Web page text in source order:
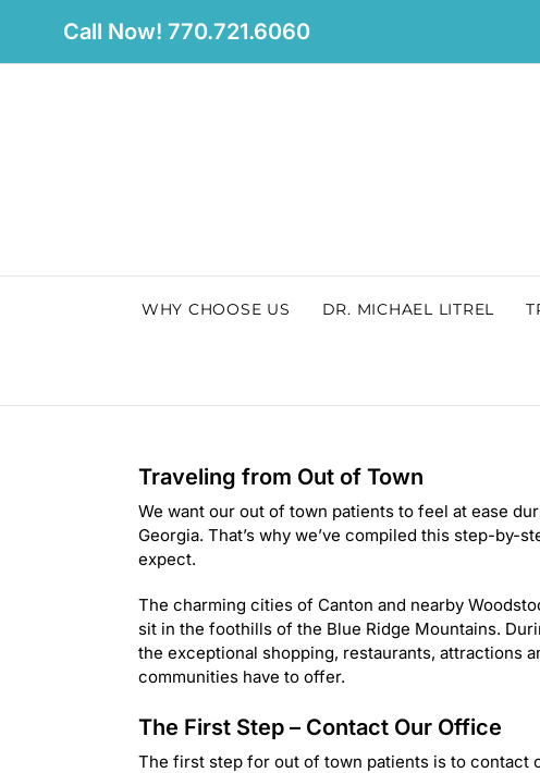
content
Call Now! 770.721.6060
WHY CHOOSE US DR. MICHAEL LITREL
Traveling from Out of Town
We want our out of town patients to feel at ease
Georgia. That’s why we’ve compiled this step-by-
expect.
The charming cities of Canton and nearby
sit in the foothills of the Blue Ridge Mountains.
the exceptional shopping, restaurants, attractions
communities have to offer.
The First Step – Contact Our Office
The first step for out of town patients is to contact